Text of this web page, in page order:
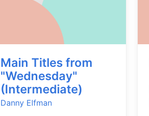
Main Titles from
"Wednesday"
(Intermediate)
Danny Elfman